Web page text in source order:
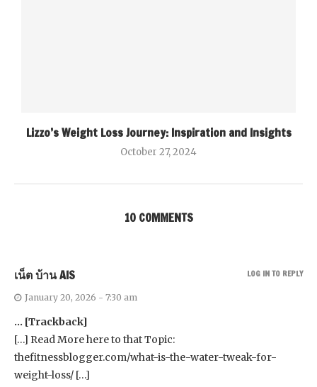
Lizzo’s Weight Loss Journey: Inspiration and Insights
October 27, 2024
10 COMMENTS
เน็ต บ้าน AIS
January 20, 2026 - 7:30 am
… [Trackback]
[…] Read More here to that Topic:
thefitnessblogger.com/what-is-the-water-tweak-for-
weight-loss/ […]
LOG IN TO REPLY